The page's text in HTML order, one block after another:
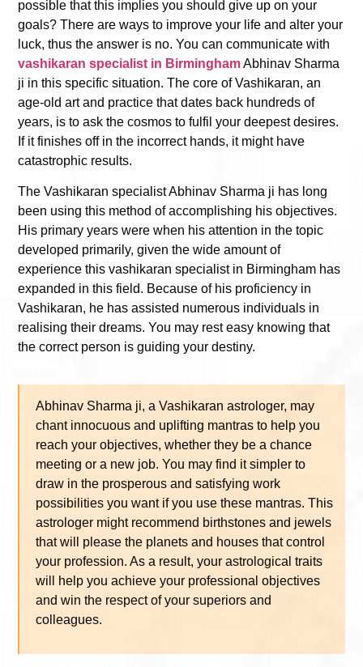
possible that this implies you should give up on your
goals? There are ways to improve your life and alter your
luck, thus the answer is no. You can communicate with
vashikaran specialist in BirminghamAbhinav Sharma
ji in this specific situation. The core of Vashikaran, an
age-old art and practice that dates back hundreds of
years, is to ask the cosmos to fulfil your deepest desires.
If it finishes off in the incorrect hands, it might have
catastrophic results.
The Vashikaran specialist Abhinav Sharma ji has long
been using this method of accomplishing his objectives.
His primary years were when his attention in the topic
developed primarily, given the wide amount of
experience this vashikaran specialist in Birmingham has
expanded in this field. Because of his proficiency in
Vashikaran, he has assisted numerous individuals in
realising their dreams. You may rest easy knowing that
the correct person is guiding your destiny.
Abhinav Sharma ji, a Vashikaran astrologer, may
chant innocuous and uplifting mantras to help you
reach your objectives, whether they be a chance
meeting or a new job. You may find it simpler to
draw in the prosperous and satisfying work
possibilities you want if you use these mantras. This
astrologer might recommend birthstones and jewels
that will please the planets and houses that control
your profession. As a result, your astrological traits
will help you achieve your professional objectives
and win the respect of your superiors and
colleagues.